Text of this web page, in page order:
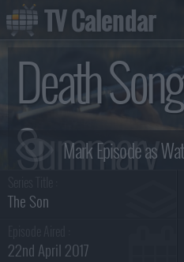
Death Song
Summary
The Son
22nd April 2017
TV Calendar